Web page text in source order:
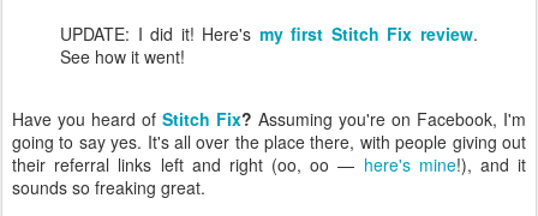
UPDATE: I did it! Here's my first Stitch Fix review.
See how it went!
Have you heard of Stitch Fix? Assuming you're on Facebook, I'm
going to say yes. It's all over the place there, with people giving out
their referral links left and right (oo, oo — here's mine!), and it
sounds so freaking great.